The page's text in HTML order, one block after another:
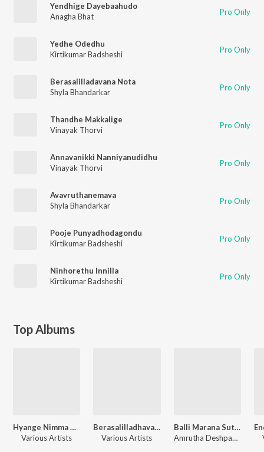
Yendhige Dayebaahudo
Anagha Bhat
Pro Only
Yedhe Odedhu
Kirtikumar Badsheshi
Pro Only
Berasalilladavana Nota
Shyla Bhandarkar
Pro Only
Thandhe Makkalige
Vinayak Thorvi
Pro Only
Annavanikki Nanniyanudidhu
Vinayak Thorvi
Pro Only
Avavruthanemava
Shyla Bhandarkar
Pro Only
Pooje Punyadhodagondu
Kirtikumar Badsheshi
Pro Only
Ninhorethu Innilla
Kirtikumar Badsheshi
Pro Only
Top Albums
Hyange Nimma Charana Kaambeno
Various Artists
Berasalilladhavana Nota Lesilladhavana Maata
Various Artists
Balli Marana Sutthi Adhu Saaladha Matthondhakke Alladuvanthe
Amrutha Deshpande, Vinayak Thorvi, Dattatreya Velankar